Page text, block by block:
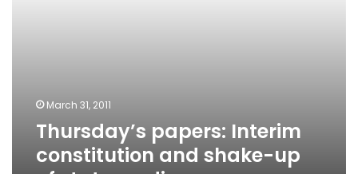
March 31, 2011
Thursday’s papers: Interim
constitution and shake-up